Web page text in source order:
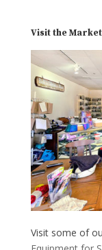
Visit the
Visit some of